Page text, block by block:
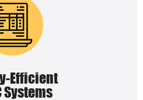
Efficient
Systems